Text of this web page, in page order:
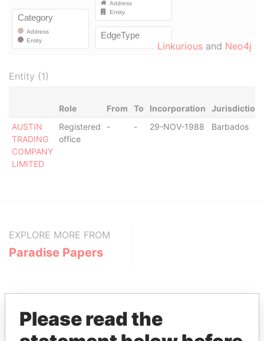
Linkurious and Neo4j
Entity (1)
Role From To Incorporation
Jurisdiction
AUSTIN
TRADING
COMPANY
LIMITED
Registered
office
- - 29-NOV-1988 Barbados
EXPLORE MORE FROM
Paradise Papers
Please read the